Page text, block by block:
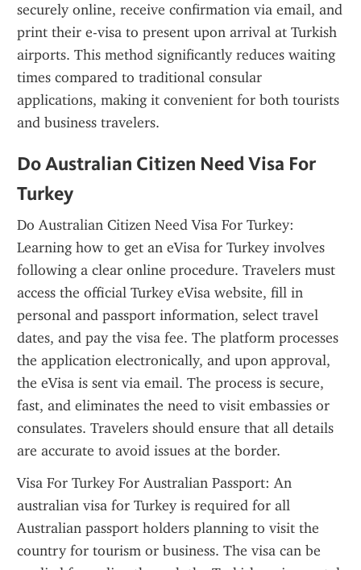
securely online, receive confirmation via email, and
print their e-visa to present upon arrival at Turkish
airports. This method significantly reduces waiting
times compared to traditional consular
applications, making it convenient for both tourists
and business travelers.
Do Australian Citizen Need Visa For
Turkey
Do Australian Citizen Need Visa For Turkey:
Learning how to get an eVisa for Turkey involves
following a clear online procedure. Travelers must
access the official Turkey eVisa website, fill in
personal and passport information, select travel
dates, and pay the visa fee. The platform processes
the application electronically, and upon approval,
the eVisa is sent via email. The process is secure,
fast, and eliminates the need to visit embassies or
consulates. Travelers should ensure that all details
are accurate to avoid issues at the border.
Visa For Turkey For Australian Passport: An
australian visa for Turkey is required for all
Australian passport holders planning to visit the
country for tourism or business. The visa can be